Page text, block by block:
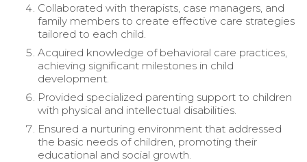
Collaborated with therapists, case managers, and
family members to create effective care strategies
tailored to each child.
Acquired knowledge of behavioral care practices,
achieving significant milestones in child
development.
Provided specialized parenting support to children
with physical and intellectual disabilities.
Ensured a nurturing environment that addressed
the basic needs of children, promoting their
educational and social growth.